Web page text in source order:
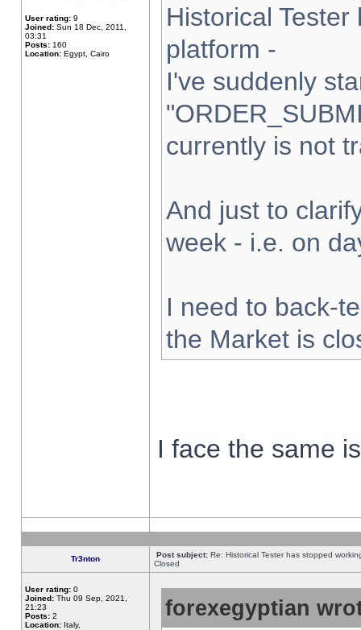
User rating: 9
Joined: Sun 18 Dec, 2011,
03:31
Posts: 160
Location: Egypt, Cairo
Historical
platform -
I've suddenly
currently is not
And just to
week - i.e. on
I need to back-
the Market is
I face the same
Tr3nton Post subject: Re: Historical Tester has stopped
Closed
User rating: 0
Joined: Thu 09 Sep, 2021,
21:23
Posts: 2
Location: Italy,
forexegyptian